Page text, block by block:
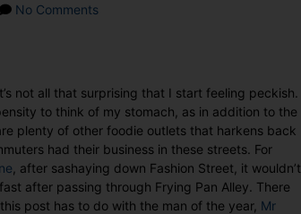
No Commentson
Two
not all that surprising that I start feeling peckish.
to think of my stomach, as in addition to the
plenty of other foodie outlets that harkens back
had their business in these streets. For
, after sashaying down Fashion Street, it wouldn’t
after passing through Frying Pan Alley. There
post has to do with the man of the year, Mr